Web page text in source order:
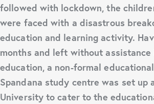
followed with lockdown, the
were faced with a disastrous
education and learning activity.
months and left without
education, a non-formal
Spandana study centre was set up
University to cater to the